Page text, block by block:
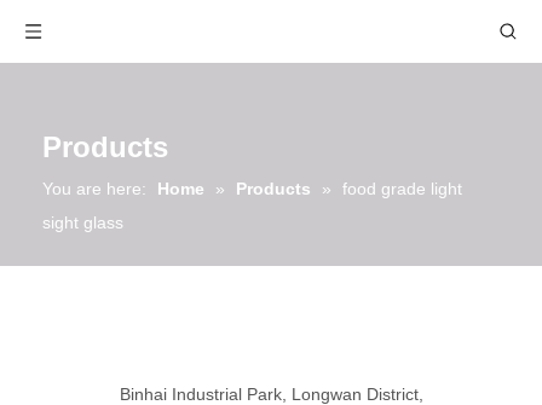
Products
You are here: Home » Products »
food grade light
sight glass
Binhai Industrial Park, Longwan District,